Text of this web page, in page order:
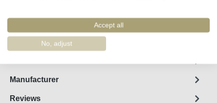
Manufacturer
Reviews
Accept all
No, adjust